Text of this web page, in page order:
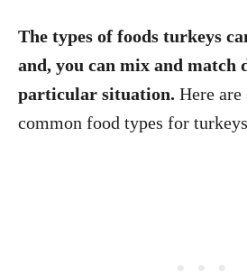
The types of foods turkeys
and, you can mix and match
particular situation. Here
common food types for